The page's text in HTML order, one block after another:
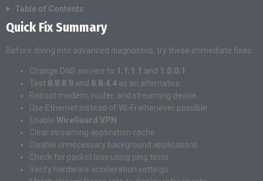
Table of Contents
Quick Fix Summary
Before diving into advanced diagnostics, try these immediate fixes:
Change DNS servers to 1.1.1.1 and 1.0.0.1
Test 8.8.8.8 and 8.8.4.4 as an alternative
Reboot modem, router, and streaming device
Use Ethernet instead of Wi-Fi whenever possible
Enable WireGuard VPN
Clear streaming application cache
Disable unnecessary background applications
Check for packet loss using ping tests
Verify hardware acceleration settings